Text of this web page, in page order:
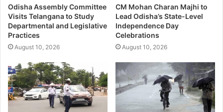
Odisha Assembly Committee
Visits Telangana to Study
Departmental and Legislative
Practices
August 10, 2026
CM Mohan Charan Majhi to
Lead Odisha’s State-Level
Independence Day
Celebrations
August 10, 2026